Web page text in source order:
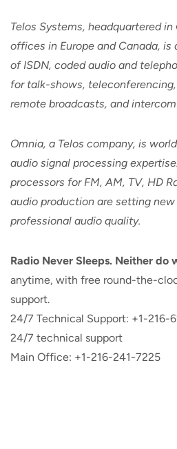
Telos Systems, headquartered
offices in Europe and Canada,
of ISDN, coded audio and
for talk-shows,
remote broadcasts, and
Omnia, a Telos company, is
audio signal processing
processors for FM, AM, TV, HD
audio production are setting
professional audio quality.
Radio Never Sleeps. Neither do
anytime, with free round-the-
support.
24/7 Technical Support: +1-
24/7 technical support
Main Office: +1-216-241-7225